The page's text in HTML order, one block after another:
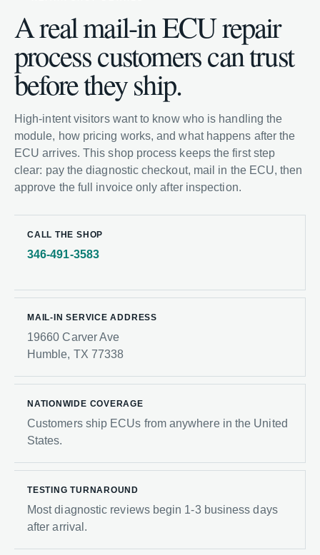
A real mail-in ECU repair
process customers can trust
before they ship.
High-intent visitors want to know who is handling the
module, how pricing works, and what happens after the
ECU arrives. This shop process keeps the first step
clear: pay the diagnostic checkout, mail in the ECU, then
approve the full invoice only after inspection.
CALL THE SHOP
346-491-3583
MAIL-IN SERVICE ADDRESS
19660 Carver Ave
Humble, TX 77338
NATIONWIDE COVERAGE
Customers ship ECUs from anywhere in the United
States.
TESTING TURNAROUND
Most diagnostic reviews begin 1-3 business days
after arrival.